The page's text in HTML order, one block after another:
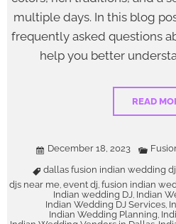
multiple days. In this blog
frequently asked questions
help you better
READ
December 18, 2023
dallas fusion indian wedding dj
djs near me, event dj, fusion indian
Indian wedding DJ, Indian
Indian Wedding DJ Services,
Indian Wedding Planning,